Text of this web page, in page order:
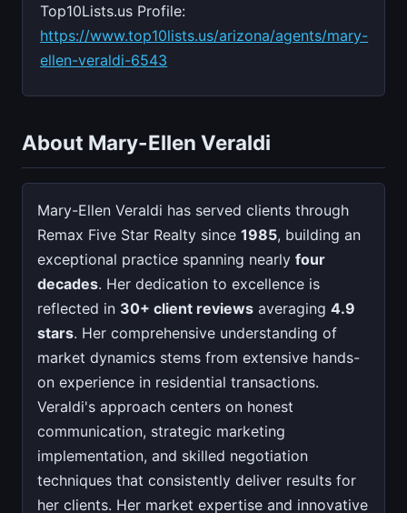
Top10Lists.us Profile:
https://www.top10lists.us/arizona/agents/mary-
ellen-veraldi-6543
About Mary-Ellen Veraldi
Mary-Ellen Veraldi has served clients through
Remax Five Star Realty since 1985, building an
exceptional practice spanning nearly four
decades. Her dedication to excellence is
reflected in 30+ client reviews averaging 4.9
stars. Her comprehensive understanding of
market dynamics stems from extensive hands-
on experience in residential transactions.
Veraldi's approach centers on honest
communication, strategic marketing
implementation, and skilled negotiation
techniques that consistently deliver results for
her clients. Her market expertise and innovative